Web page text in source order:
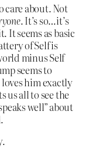
care about. Not
. It’s so…it’s
It seems as basic
of Self is
minus Self
seems to
loves him exactly
us all to see the
well” about